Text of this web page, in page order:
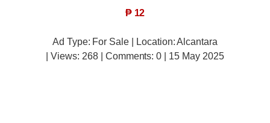
₱ 12
Ad Type: For Sale | Location: Alcantara
| Views: 268 | Comments:0 | 15 May 2025